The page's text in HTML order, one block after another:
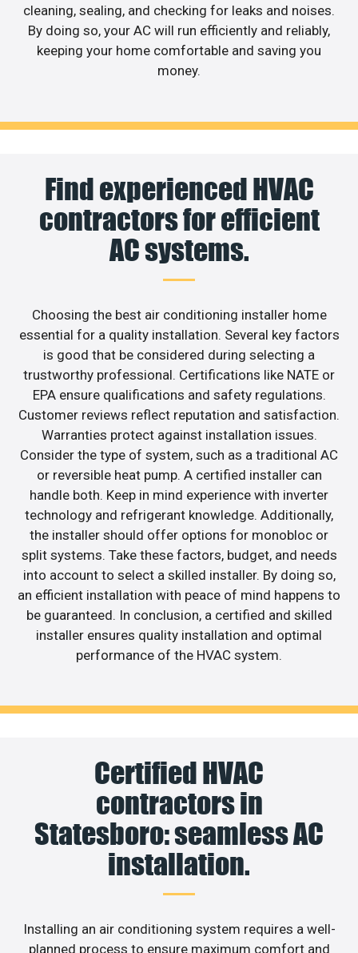
cleaning, sealing, and checking for leaks and noises.
By doing so, your AC will run efficiently and reliably,
keeping your home comfortable and saving you
money.
Find experienced HVAC
contractors for efficient
AC systems.
Choosing the best air conditioning installer home
essential for a quality installation. Several key factors
is good that be considered during selecting a
trustworthy professional. Certifications like NATE or
EPA ensure qualifications and safety regulations.
Customer reviews reflect reputation and satisfaction.
Warranties protect against installation issues.
Consider the type of system, such as a traditional AC
or reversible heat pump. A certified installer can
handle both. Keep in mind experience with inverter
technology and refrigerant knowledge. Additionally,
the installer should offer options for monobloc or
split systems. Take these factors, budget, and needs
into account to select a skilled installer. By doing so,
an efficient installation with peace of mind happens to
be guaranteed. In conclusion, a certified and skilled
installer ensures quality installation and optimal
performance of the HVAC system.
Certified HVAC
contractors in
Statesboro: seamless AC
installation.
Installing an air conditioning system requires a well-
planned process to ensure maximum comfort and